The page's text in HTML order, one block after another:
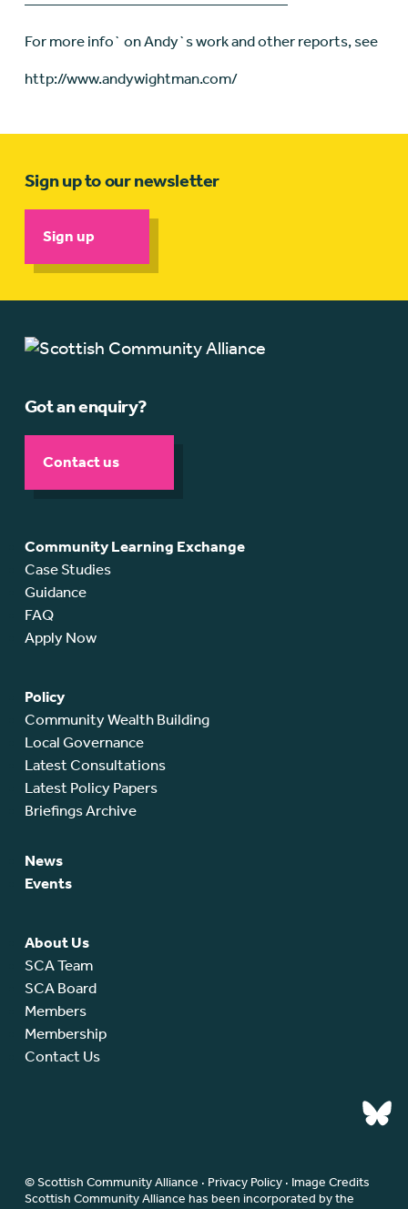
—————————————————
For more info` on Andy`s work and other reports, see
http://www.andywightman.com/
Sign up to our newsletter
Sign up
Got an enquiry?
Contact us
Community Learning Exchange
Case Studies
Guidance
FAQ
Apply Now
Policy
Community Wealth Building
Local Governance
Latest Consultations
Latest Policy Papers
Briefings Archive
News
Events
About Us
SCA Team
SCA Board
Members
Membership
Contact Us
© Scottish Community Alliance · Privacy Policy· Image Credits
Scottish Community Alliance has been incorporated by the